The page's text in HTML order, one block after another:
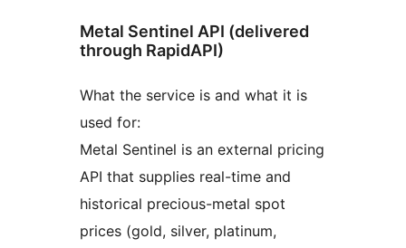
Metal Sentinel API (delivered
through RapidAPI)
What the service is and what it is
used for:
Metal Sentinel is an external pricing
API that supplies real-time and
historical precious-metal spot
prices (gold, silver, platinum,